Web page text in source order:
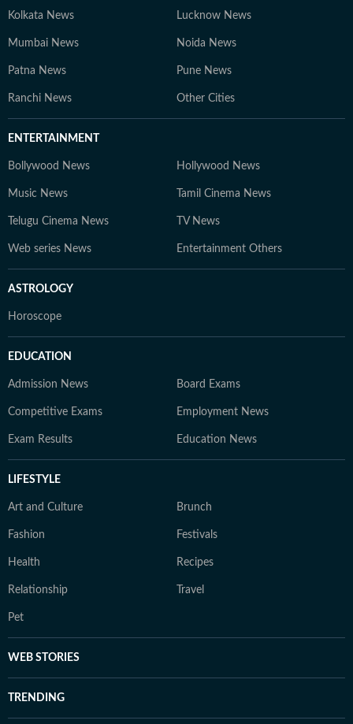
Kolkata News Lucknow News
Mumbai News Noida News
Patna News Pune News
Ranchi News Other Cities
ENTERTAINMENT
Bollywood News Hollywood News
Music News Tamil Cinema News
Telugu Cinema News TV News
Web series News Entertainment Others
ASTROLOGY
Horoscope
EDUCATION
Admission News Board Exams
Competitive Exams Employment News
Exam Results Education News
LIFESTYLE
Art and Culture Brunch
Fashion Festivals
Health Recipes
Relationship Travel
Pet
WEB STORIES
TRENDING